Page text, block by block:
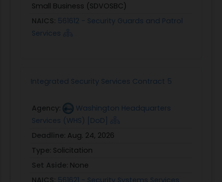
Small Business (SDVOSBC)
NAICS: 561612 - Security Guards and Patrol
Services
Integrated Security Services Contract 5
Agency:
Washington Headquarters
Services (WHS) [DoD]
Deadline: Aug. 24, 2026
Type: Solicitation
Set Aside: None
NAICS: 561621 - Security Systems Services